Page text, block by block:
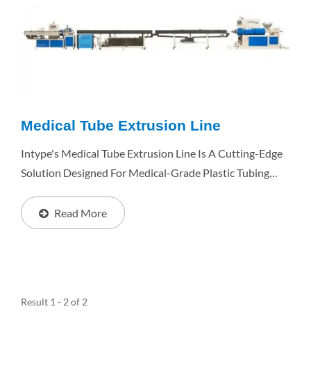
Medical Tube Extrusion Line
Intype's Medical Tube Extrusion Line Is A Cutting-Edge
Solution Designed For Medical-Grade Plastic Tubing
And High Output, The SEP Series Ensures Consistent...
Read More
Result 1 - 2 of 2